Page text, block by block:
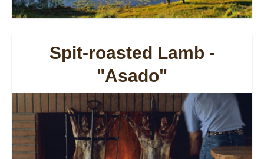
Spit-roasted Lamb -
"Asado"